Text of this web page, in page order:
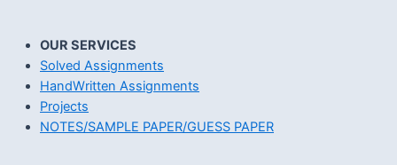
OUR SERVICES
Solved Assignments
HandWritten Assignments
Projects
NOTES/SAMPLE PAPER/GUESS PAPER